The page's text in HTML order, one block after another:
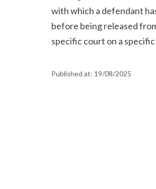
with which a defendant
before being released
specific court on a
Published at: 19/08/2025